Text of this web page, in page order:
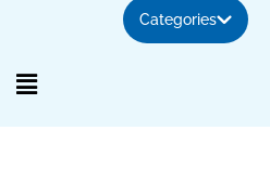
Categories